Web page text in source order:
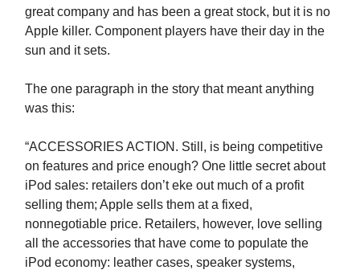
great company and has been a great stock, but it is no
Apple killer. Component players have their day in the
sun and it sets.
The one paragraph in the story that meant anything
was this:
“ACCESSORIES ACTION. Still, is being competitive
on features and price enough? One little secret about
iPod sales: retailers don’t eke out much of a profit
selling them; Apple sells them at a fixed,
nonnegotiable price. Retailers, however, love selling
all the accessories that have come to populate the
iPod economy: leather cases, speaker systems,